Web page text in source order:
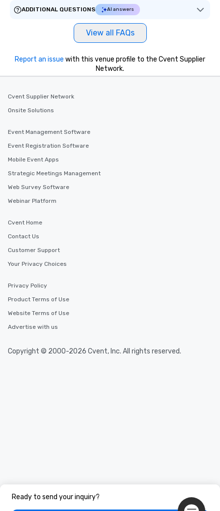
ADDITIONAL QUESTIONS
AI answers
View all FAQs
Ready to send your inquiry?
Report an issue with this venue profile to the Cvent Supplier
Network.
Cvent Supplier Network
Onsite Solutions
Event Management Software
Event Registration Software
Mobile Event Apps
Strategic Meetings Management
Web Survey Software
Webinar Platform
Cvent Home
Contact Us
Customer Support
Your Privacy Choices
Privacy Policy
Product Terms of Use
Website Terms of Use
Advertise with us
Copyright © 2000-2026 Cvent, Inc. All rights reserved.